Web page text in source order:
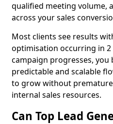
qualified meeting volume,
across your sales
Most clients see results
optimisation occurring in 2
campaign progresses, you
predictable and scalable
to grow without
internal sales resources.
Can Top Lead